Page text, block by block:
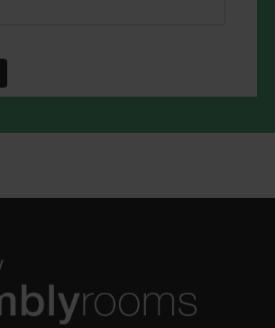
please visit our
By clicking below, you agree
process your information in
Learn moreabout